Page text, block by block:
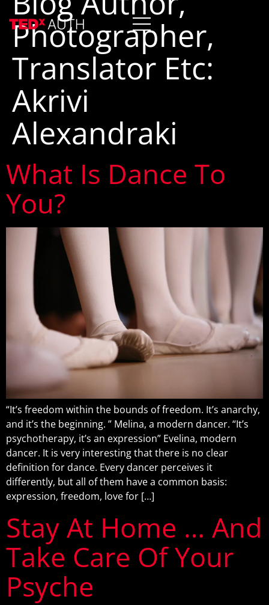
Photographer,
Translator Etc:
Akrivi
Alexandraki
What Is Dance To
You?
“It’s freedom within the bounds of freedom. It’s anarchy,
and it’s the beginning. ” Melina, a modern dancer. “It’s
psychotherapy, it’s an expression” Evelina, modern
dancer. It is very interesting that there is no clear
definition for dance. Every dancer perceives it
differently, but all of them have a common basis:
expression, freedom, love for […]
Stay At Home … And
Take Care Of Your
Psyche